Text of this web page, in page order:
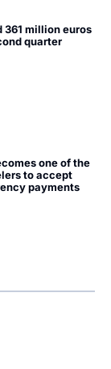
361 million euros
quarter
one of the
to accept
payments